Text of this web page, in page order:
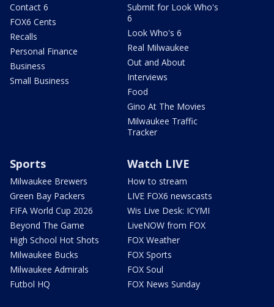
Contact 6
FOX6 Cents
Recalls
Personal Finance
Business
Small Business
Submit for Look Who's
6
Look Who's 6
Real Milwaukee
Out and About
Interviews
Food
Gino At The Movies
Milwaukee Traffic
Tracker
Sports
Milwaukee Brewers
Green Bay Packers
FIFA World Cup 2026
Beyond The Game
High School Hot Shots
Milwaukee Bucks
Milwaukee Admirals
Futbol HQ
Watch LIVE
How to stream
LIVE FOX6 newscasts
Wis Live Desk: ICYMI
LiveNOW from FOX
FOX Weather
FOX Sports
FOX Soul
FOX News Sunday